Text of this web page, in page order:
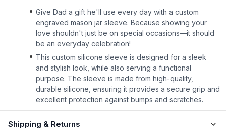
Give Dad a gift he'll use every day with a custom
engraved mason jar sleeve. Because showing your
love shouldn't just be on special occasions—it should
be an everyday celebration!
This custom silicone sleeve is designed for a sleek
and stylish look, while also serving a functional
purpose. The sleeve is made from high-quality,
durable silicone, ensuring it provides a secure grip and
excellent protection against bumps and scratches.
Shipping & Returns